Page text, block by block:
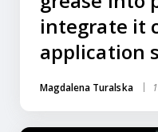
integrate it
application
Magdalena Turalska